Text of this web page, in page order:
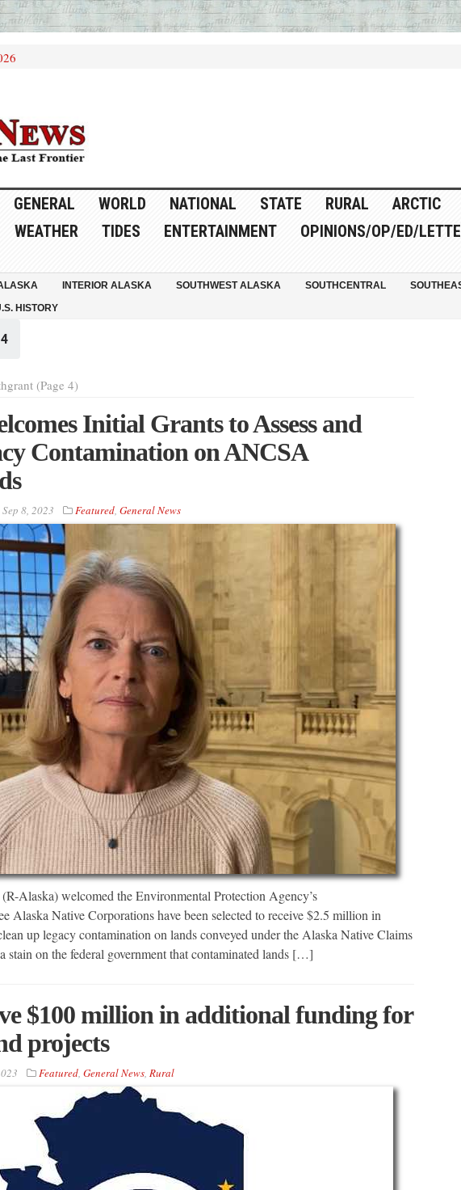
GENERAL WORLD NATIONAL STATE RURAL ARCTIC
WEATHER TIDES ENTERTAINMENT OPINIONS/OP/ED/
INTERIOR ALASKA SOUTHWEST ALASKA SOUTHCENTRAL
HISTORY
grant (Page 4)
Initial Grants to Assess and
Contamination on ANCSA
Sep 8, 2023 Featured, General News
Alaska) welcomed the Environmental Protection Agency’s
Alaska Native Corporations have been selected to receive $2.5 million in
up legacy contamination on lands conveyed under the Alaska Native Claims
stain on the federal government that contaminated lands […]
$100 million in additional funding for
projects
Featured, General News, Rural